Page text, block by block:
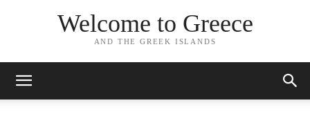
Welcome to Greece
AND THE GREEK ISLANDS